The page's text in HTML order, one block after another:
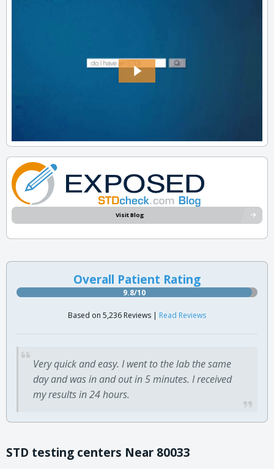
Visit Blog
Overall Patient Rating
9.8/10
Based on 5,236 Reviews | Read Reviews
Very quick and easy. I went to the lab the same
day and was in and out in 5 minutes. I received
my results in 24 hours.
STD testing centers Near 80033